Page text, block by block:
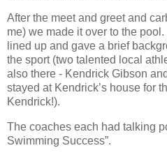
After the meet and greet and
me) we made it over to the
lined up and gave a brief
the sport (two talented local
also there - Kendrick Gibson and
stayed at Kendrick’s house for
Kendrick!).
The coaches each had talking
Swimming Success”.